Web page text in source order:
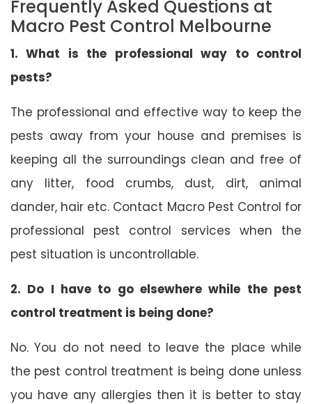
Frequently Asked Questions at
Macro Pest Control Melbourne
1. What is the professional way to control
pests?
The professional and effective way to keep the
pests away from your house and premises is
keeping all the surroundings clean and free of
any litter, food crumbs, dust, dirt, animal
dander, hair etc. Contact Macro Pest Control for
professional pest control services when the
pest situation is uncontrollable.
2. Do I have to go elsewhere while the pest
control treatment is being done?
No. You do not need to leave the place while
the pest control treatment is being done unless
you have any allergies then it is better to stay